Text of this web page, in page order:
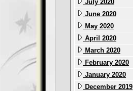
July 2020
June 2020
May 2020
April 2020
March 2020
February 2020
January 2020
December 2019